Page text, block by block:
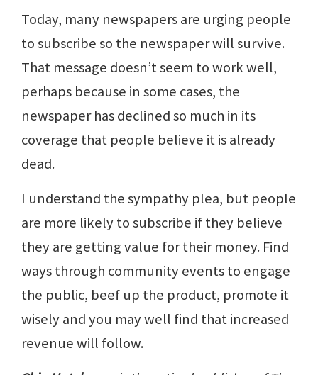
Today, many newspapers are urging people
to subscribe so the newspaper will survive.
That message doesn’t seem to work well,
perhaps because in some cases, the
newspaper has declined so much in its
coverage that people believe it is already
dead.
I understand the sympathy plea, but people
are more likely to subscribe if they believe
they are getting value for their money. Find
ways through community events to engage
the public, beef up the product, promote it
wisely and you may well find that increased
revenue will follow.